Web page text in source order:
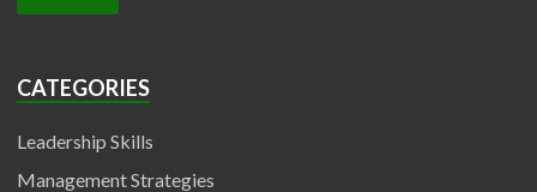
CATEGORIES
Leadership Skills
Management Strategies